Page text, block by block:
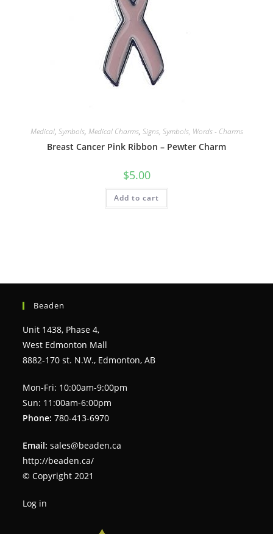
Medical, Symbols, Medical Charms, Signs, Symbols, Words - Charms
Breast Cancer Pink Ribbon – Pewter Charm
$5.00
Add to cart
Beaden
Unit 1438, Phase 4,
West Edmonton Mall
8882-170 st. N.W., Edmonton, AB
Mon-Fri: 10:00am-9:00pm
Sun: 11:00am-6:00pm
Phone: 780-413-6970
Email: sales@beaden.ca
http://beaden.ca/
© Copyright 2021
Log in